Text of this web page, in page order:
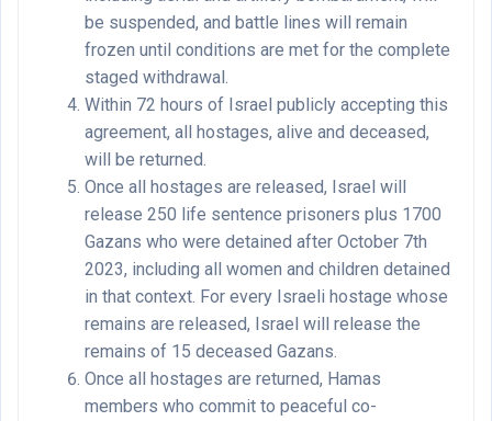
be suspended, and battle lines will remain
frozen until conditions are met for the complete
staged withdrawal.
Within 72 hours of Israel publicly accepting this
agreement, all hostages, alive and deceased,
will be returned.
Once all hostages are released, Israel will
release 250 life sentence prisoners plus 1700
Gazans who were detained after October 7th
2023, including all women and children detained
in that context. For every Israeli hostage whose
remains are released, Israel will release the
remains of 15 deceased Gazans.
Once all hostages are returned, Hamas
members who commit to peaceful co-